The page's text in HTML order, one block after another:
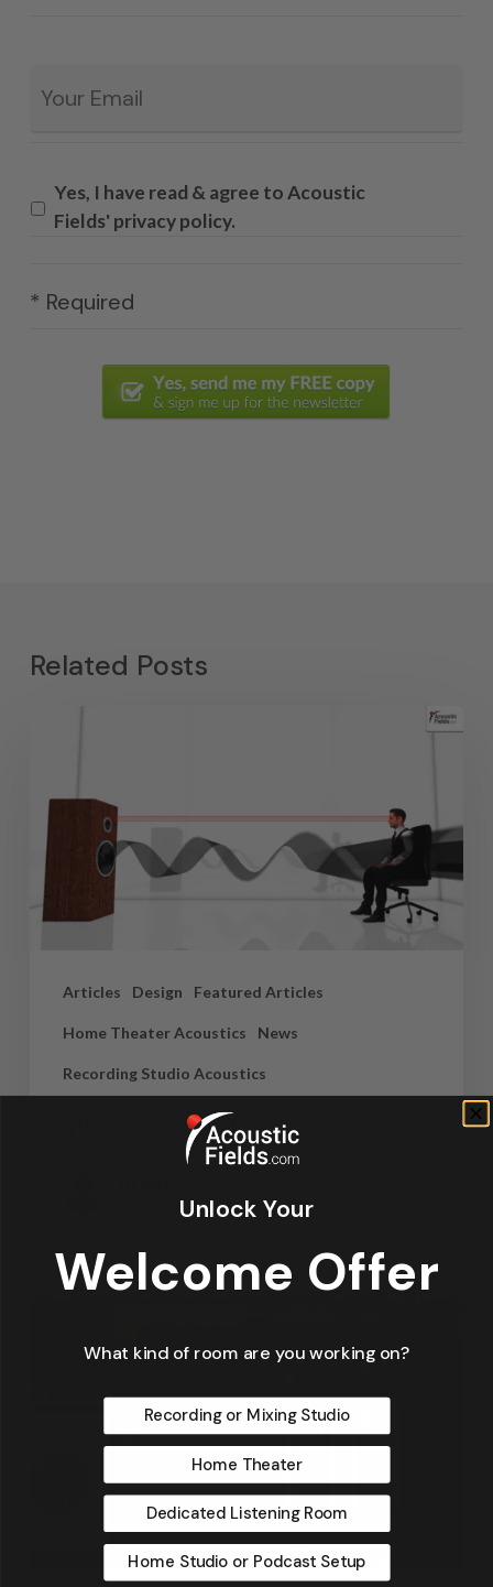
Yes, I have read & agree to Acoustic
Fields' privacy policy.
* Required
Related Posts
Articles Design Featured Articles
Home Theater Acoustics News
Recording Studio Acoustics
Waves & Rays
September 4, 2019
Unlock Your
Welcome Offer
What kind of room are you working on?
Recording or Mixing Studio
Home Theater
Dedicated Listening Room
Home Studio or Podcast Setup